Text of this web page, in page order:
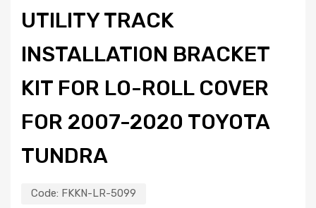
UTILITY TRACK
INSTALLATION BRACKET
KIT FOR LO-ROLL COVER
FOR 2007-2020 TOYOTA
TUNDRA
Code: FKKN-LR-5099